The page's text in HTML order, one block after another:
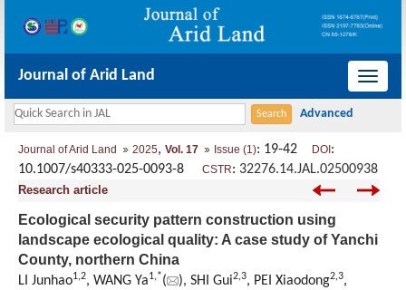
导
换
Journal of Arid Land
Journal of Arid Land 2025, Vol. 17 Issue (1): 19-42 DOI :
10.1007/s40333-025-0093-8 CSTR: 32276.14.JAL.02500938
Research article
Ecological security pattern construction using
landscape ecological quality: A case study of Yanchi
County, northern China
LI Junhao1,2, WANG Ya1,*( ), SHI Gui2,3, PEI Xiaodong2,3,